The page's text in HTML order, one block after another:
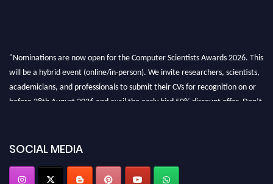
"Nominations are now open for the Computer Scientists Awards 2026. This
will be a hybrid event (online/in-person). We invite researchers, scientists,
academicians, and professionals to submit their CVs for recognition on or
before 28th August 2026 and avail the early bird 50% discount offer. Don’t
SOCIAL MEDIA